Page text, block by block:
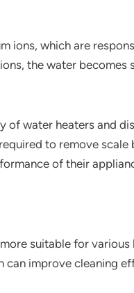
ions, which are
the water becomes
of water heaters and
to remove scale
of their
suitable for various
improve cleaning